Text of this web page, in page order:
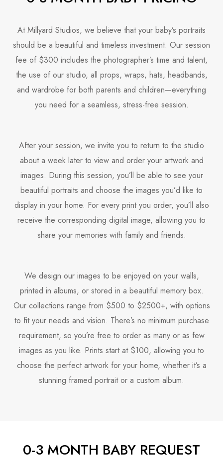
At Millyard Studios, we believe that your baby’s portraits
should be a beautiful and timeless investment. Our session
fee of $300 includes the photographer’s time and talent,
the use of our studio, all props, wraps, hats, headbands,
and wardrobe for both parents and children—everything
you need for a seamless, stress-free session.
After your session, we invite you to return to the studio
about a week later to view and order your artwork and
images. During this session, you’ll be able to see your
beautiful portraits and choose the images you’d like to
display in your home. For every print you order, you’ll also
receive the corresponding digital image, allowing you to
share your memories with family and friends.
We design our images to be enjoyed on your walls,
printed in albums, or stored in a beautiful memory box.
Our collections range from $500 to $2500+, with options
to fit your needs and vision. There’s no minimum purchase
requirement, so you’re free to order as many or as few
images as you like. Prints start at $100, allowing you to
choose the perfect artwork for your home, whether it’s a
stunning framed portrait or a custom album.
0-3 MONTH BABY REQUEST